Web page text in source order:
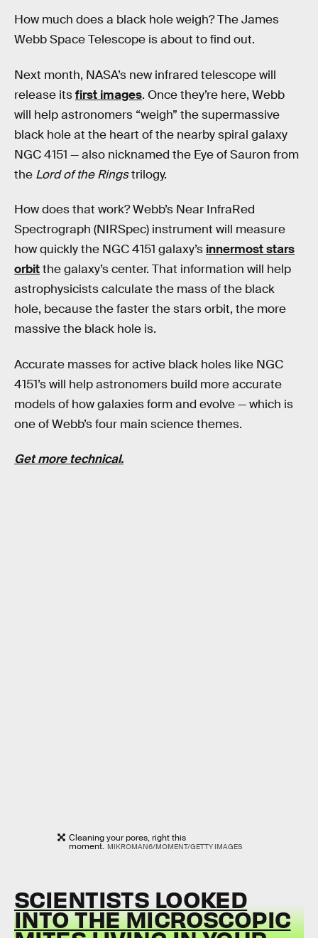
How much does a black hole weigh? The James
Webb Space Telescope is about to find out.
Next month, NASA’s new infrared telescope will
release itsfirst images. Once they’re here, Webb
will help astronomers “weigh” the supermassive
black hole at the heart of the nearby spiral galaxy
NGC 4151 — also nicknamed the Eye of Sauron from
the Lord of the Ringstrilogy.
How does that work? Webb’s Near InfraRed
Spectrograph (NIRSpec) instrument will measure
how quickly the NGC 4151 galaxy’s innermost stars
orbitthe galaxy’s center. That information will help
astrophysicists calculate the mass of the black
hole, because the faster the stars orbit, the more
massive the black hole is.
Accurate masses for active black holes like NGC
4151’s will help astronomers build more accurate
models of how galaxies form and evolve — which is
one of Webb’s four main science themes.
Get more technical.
Cleaning your pores, right this
moment. MIKROMAN6/MOMENT/GETTY IMAGES
SCIENTISTS LOOKED
INTO THE MICROSCOPIC